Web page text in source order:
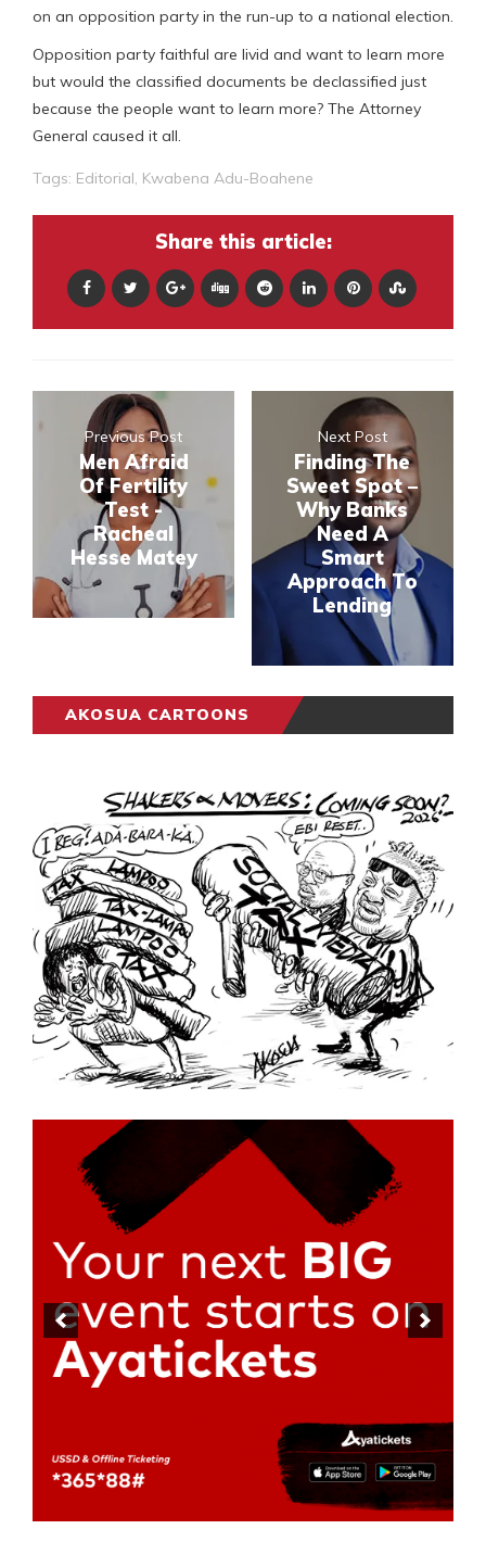
on an opposition party in the run-up to a national election.
Opposition party faithful are livid and want to learn more
but would the classified documents be declassified just
because the people want to learn more? The Attorney
General caused it all.
Tags: Editorial, Kwabena Adu-Boahene
Share this article:
Previous Post
Men Afraid
Of Fertility
Test -
Racheal
Hesse Matey
Next Post
Finding The
Sweet Spot –
Why Banks
Need A
Smart
Approach To
Lending
AKOSUA CARTOONS